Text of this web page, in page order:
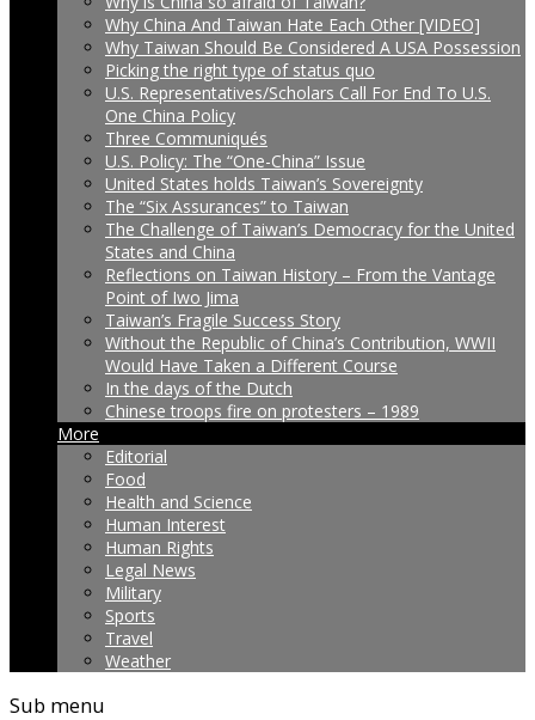
Why China And Taiwan Hate Each Other [VIDEO]
Why Taiwan Should Be Considered A USA Possession
Picking the right type of status quo
U.S. Representatives/Scholars Call For End To U.S.
One China Policy
Three Communiqués
U.S. Policy: The “One-China” Issue
United States holds Taiwan’s Sovereignty
The “Six Assurances” to Taiwan
The Challenge of Taiwan’s Democracy for the United
States and China
Reflections on Taiwan History – From the Vantage
Point of Iwo Jima
Taiwan’s Fragile Success Story
Without the Republic of China’s Contribution, WWII
Would Have Taken a Different Course
In the days of the Dutch
Chinese troops fire on protesters – 1989
More
Editorial
Food
Health and Science
Human Interest
Human Rights
Legal News
Military
Sports
Travel
Weather
Sub menu